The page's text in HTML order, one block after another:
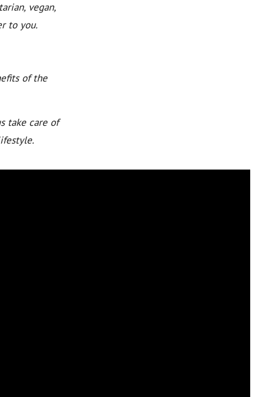
vegan,
to you.
of the
take care of